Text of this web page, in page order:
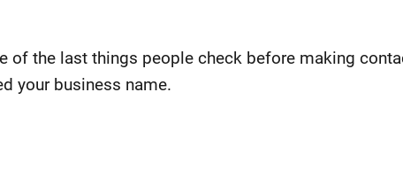
of the last things people check before making
your business name.